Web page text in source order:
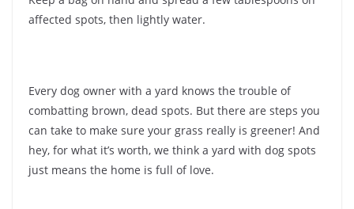
affected spots, then lightly water.
Every dog owner with a yard knows the trouble of
combatting brown, dead spots. But there are steps you
can take to make sure your grass really is greener! And
hey, for what it’s worth, we think a yard with dog spots
just means the home is full of love.